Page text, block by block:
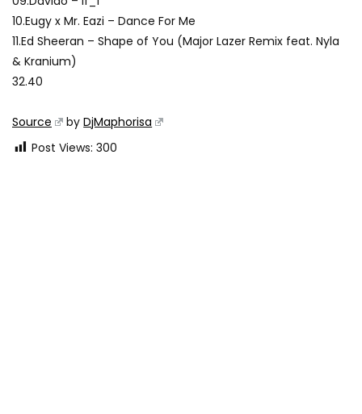
10.Eugy x Mr. Eazi – Dance For Me
11.Ed Sheeran – Shape of You (Major Lazer Remix feat. Nyla
& Kranium)
32.40
Source byDjMaphorisa
Post Views: 300